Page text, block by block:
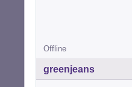
Offline
greenjeans